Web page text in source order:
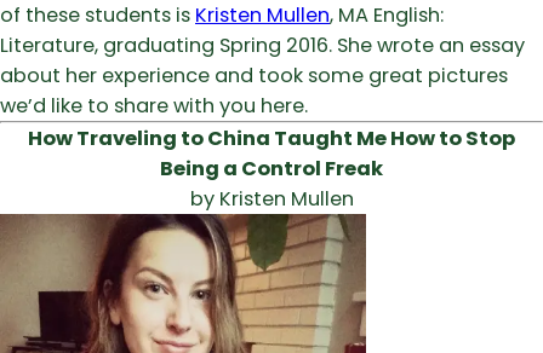
of these students is Kristen Mullen, MA English:
Literature, graduating Spring 2016. She wrote an essay
about her experience and took some great pictures
we’d like to share with you here.
How Traveling to China Taught Me How to Stop
Being a Control Freak
by Kristen Mullen